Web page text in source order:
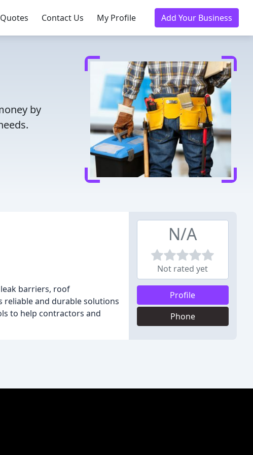
Contact Us My Profile Add Your Business
by
barriers, roof
reliable and durable solutions
to help contractors and
N/A
Not rated yet
Profile
Phone